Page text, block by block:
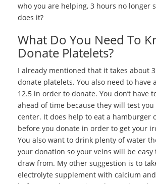
who you are helping, 3 hours no longer
does it?
What Do You Need To
Donate Platelets?
I already mentioned that it takes about
donate platelets. You also need to have
12.5 in order to donate. You don’t have
ahead of time because they will test
center. It does help to eat a hamburger
before you donate in order to get your
You also want to drink plenty of water
your donation so your veins will be easy
draw from. My other suggestion is to
electrolyte supplement with calcium